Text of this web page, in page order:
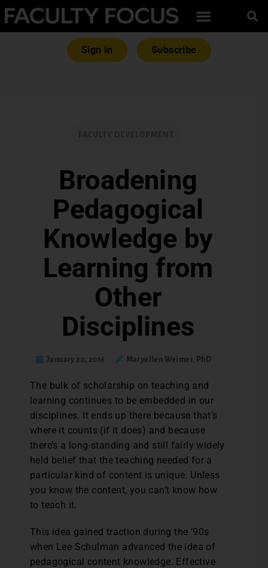
Sign In Subscribe
Broadening
Pedagogical
Knowledge by
Learning from
Other
Disciplines
January 20, 2016 Maryellen Weimer, PhD
The bulk of scholarship on teaching and
learning continues to be embedded in our
disciplines. It ends up there because that’s
where it counts (if it does) and because
there’s a long-standing and still fairly widely
held belief that the teaching needed for a
particular kind of content is unique. Unless
you know the content, you can’t know how
to teach it.
This idea gained traction during the ’90s
when Lee Schulman advanced the idea of
pedagogical content knowledge. Effective